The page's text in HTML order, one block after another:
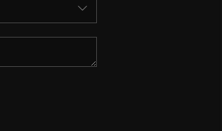
HOME VALUE
WHO WE ARE